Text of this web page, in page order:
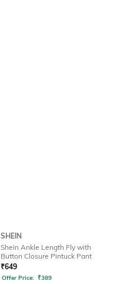
SHEIN
Shein Ankle Length Fly with
Button Closure Pintuck Pant
₹649
Offer Price: ₹389